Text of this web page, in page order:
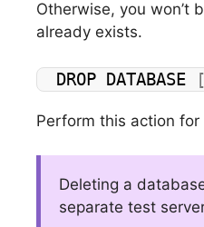
Otherwise, you won’t
already exists.
DROP DATABASE [
Perform this action
Deleting a
separate test